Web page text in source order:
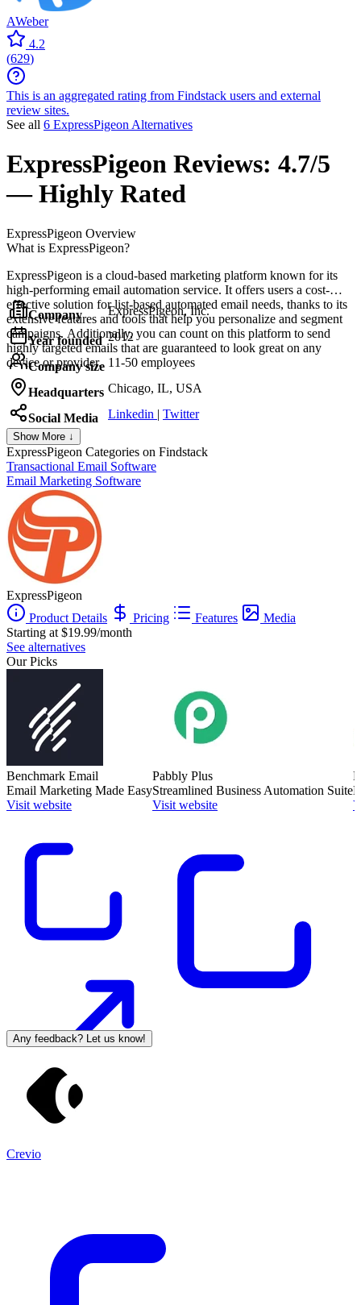
AWeber
4.2
(629)
This is an aggregated rating from Findstack users and external
review sites.
See all 6 ExpressPigeon Alternatives
ExpressPigeon Reviews: 4.7/5
— Highly Rated
ExpressPigeon Overview
What is ExpressPigeon?
ExpressPigeon is a cloud-based marketing platform known for its
high-performing email automation service. It offers users a cost-
effective solution for list-based automated email needs, thanks to its
extensive features and tools that help you personalize and segment
campaigns. Additionally, you can count on this platform to send
highly targeted emails that are guaranteed to look great on any
device or provider.
Company ExpressPigeon, Inc.
Year founded 2012
Company size 11-50 employees
Headquarters Chicago, IL, USA
Social Media Linkedin | Twitter
Show More ↓
ExpressPigeon Categories on Findstack
Transactional Email Software
Email Marketing Software
ExpressPigeon
Product Details
Pricing Features
Media
Starting at $19.99/month
See alternatives
Our Picks
Benchmark Email
Email Marketing Made Easy
Visit website
Pabbly Plus
Streamlined Business Automation Suite
Visit website
Any feedback? Let us know!
Crevio